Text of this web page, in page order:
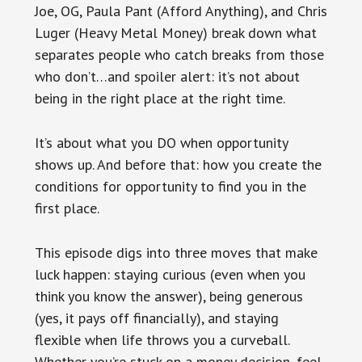
Joe, OG, Paula Pant (Afford Anything), and Chris
Luger (Heavy Metal Money) break down what
separates people who catch breaks from those
who don’t…and spoiler alert: it’s not about
being in the right place at the right time.
It’s about what you DO when opportunity
shows up. And before that: how you create the
conditions for opportunity to find you in the
first place.
This episode digs into three moves that make
luck happen: staying curious (even when you
think you know the answer), being generous
(yes, it pays off financially), and staying
flexible when life throws you a curveball.